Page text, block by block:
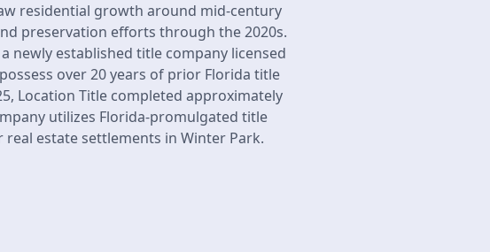
residential growth around mid-century
preservation efforts through the 2020s.
newly established title company licensed
over 20 years of prior Florida title
Location Title completed approximately
utilizes Florida-promulgated title
estate settlements in Winter Park.